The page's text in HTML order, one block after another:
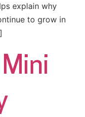
explain why
to grow in